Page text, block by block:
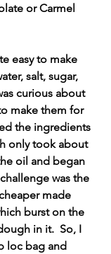
or Carmel
easy to make
salt, sugar,
curious about
make them for
the ingredients
only took about
oil and began
was the
made
burst on the
in it.  So, I
loc bag and